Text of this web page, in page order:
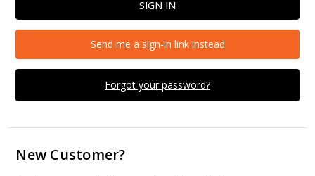
Forgot your password?
Send me a sign-in link instead
New Customer?